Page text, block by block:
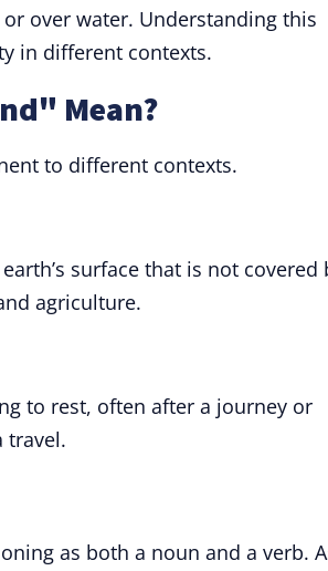
over water. Understanding this
in different contexts.
Mean?
to different contexts.
surface that is not covered
agriculture.
to rest, often after a journey or
travel.
as both a noun and a verb.